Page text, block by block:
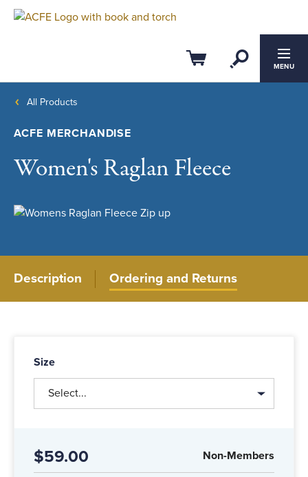
Cart OpenMENU
All Products
ACFE MERCHANDISE
Women's Raglan Fleece
Description Ordering and Returns
Size
Select...
$59.00 Non-Members